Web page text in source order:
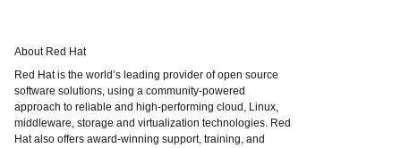
About Red Hat
Red Hat is the world’s leading provider of open source
software solutions, using a community-powered
approach to reliable and high-performing cloud, Linux,
middleware, storage and virtualization technologies. Red
Hat also offers award-winning support, training, and